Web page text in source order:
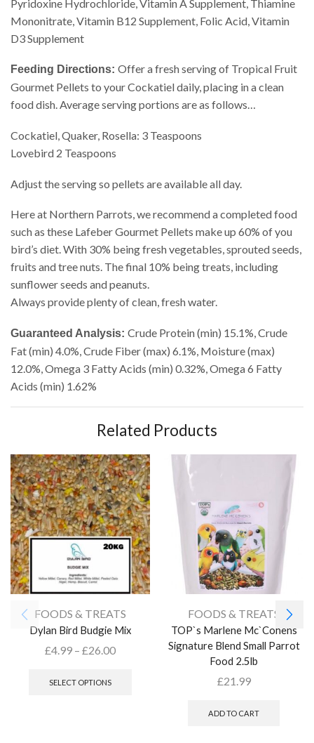
Pyridoxine Hydrochloride, Vitamin A Supplement, Thiamine
Mononitrate, Vitamin B12 Supplement, Folic Acid, Vitamin
D3 Supplement
Feeding Directions: Offer a fresh serving of Tropical Fruit
Gourmet Pellets to your Cockatiel daily, placing in a clean
food dish. Average serving portions are as follows…
Cockatiel, Quaker, Rosella: 3 Teaspoons
Lovebird 2 Teaspoons
Adjust the serving so pellets are available all day.
Here at Northern Parrots, we recommend a completed food
such as these Lafeber Gourmet Pellets make up 60% of you
bird’s diet. With 30% being fresh vegetables, sprouted seeds,
fruits and tree nuts. The final 10% being treats, including
sunflower seeds and peanuts.
Always provide plenty of clean, fresh water.
Guaranteed Analysis: Crude Protein (min) 15.1%, Crude
Fat (min) 4.0%, Crude Fiber (max) 6.1%, Moisture (max)
12.0%, Omega 3 Fatty Acids (min) 0.32%, Omega 6 Fatty
Acids (min) 1.62%
Related Products
FOODS & TREATS
Dylan Bird Budgie Mix
£4.99 – £26.00
SELECT OPTIONS
FOODS & TREATS
TOP`s Marlene Mc`Cohens
Signature Blend Small Parrot
Food 2.5lb
£21.99
ADD TO CART